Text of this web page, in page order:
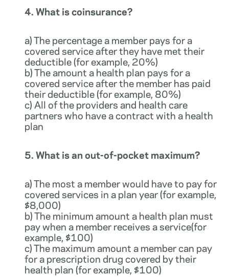
4. What is coinsurance?
a) The percentage a member pays for a
covered service after they have met their
deductible (for example, 20%)
b) The amount a health plan pays for a
covered service after the member has paid
their deductible (for example, 80%)
c) All of the providers and health care
partners who have a contract with a health
plan
5. What is an out-of-pocket maximum?
a) The most a member would have to pay for
covered services in a plan year (for example,
$8,000)
b) The minimum amount a health plan must
pay when a member receives a service(for
example, $100)
c) The maximum amount a member can pay
for a prescription drug covered by their
health plan (for example, $100)